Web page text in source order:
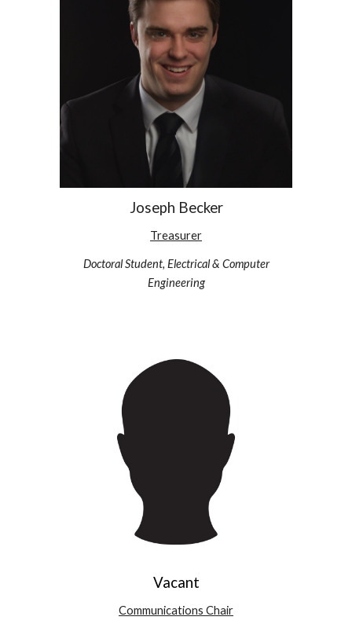
Joseph Becker
Treasurer
Doctoral Student, Electrical & Computer
Engineering
Vacant
Communications Chair